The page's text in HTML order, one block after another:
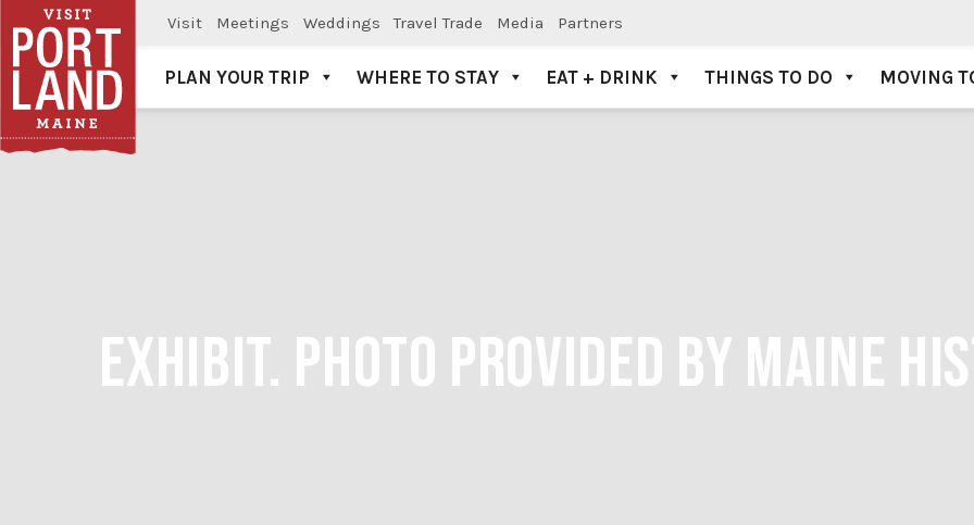
Visit Meetings Weddings Travel Trade Media Partners
Visit Portland
PLAN YOUR TRIP WHERE TO STAY EAT + DRINK THINGS TO DO MOVING
EXHIBIT. PHOTO PROVIDED BY MAINE